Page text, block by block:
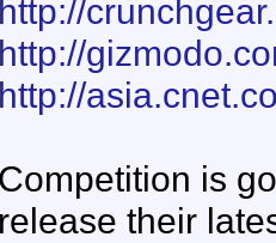
http://
http://
http://
Competition is
release their